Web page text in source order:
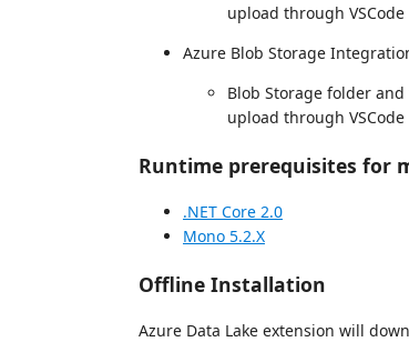
upload through VSCode
Azure Blob Storage
Blob Storage folder
upload through VSCode
Runtime prerequisites for
.NET Core 2.0
Mono 5.2.X
Offline Installation
Azure Data Lake extension will